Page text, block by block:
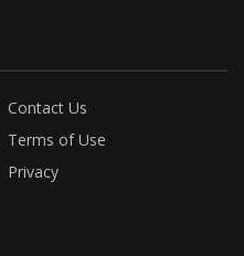
Contact Us
Terms of Use
Privacy